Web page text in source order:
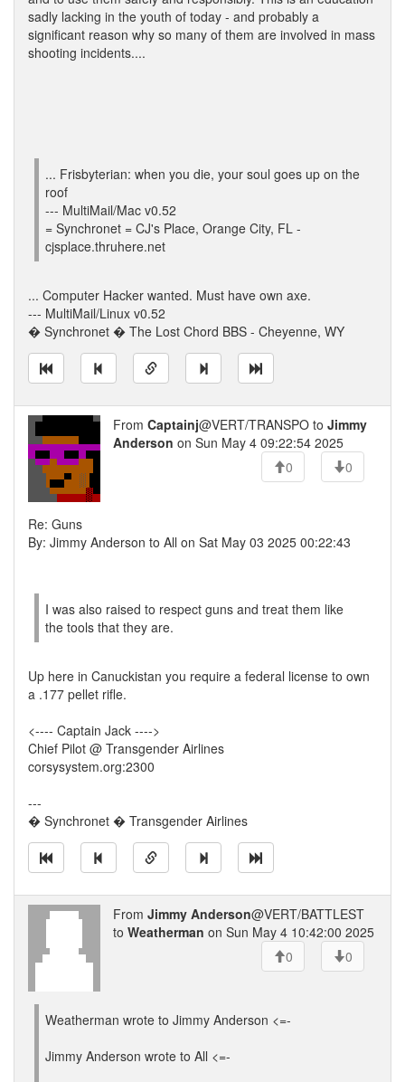
sadly lacking in the youth of today - and probably a
significant reason why so many of them are involved in mass
shooting incidents....
... Frisbyterian: when you die, your soul goes up on the
roof
--- MultiMail/Mac v0.52
= Synchronet = CJ's Place, Orange City, FL -
cjsplace.thruhere.net
... Computer Hacker wanted. Must have own axe.
--- MultiMail/Linux v0.52
� Synchronet � The Lost Chord BBS - Cheyenne, WY
From Captainj@VERT/TRANSPO to Jimmy
Anderson on Sun May 4 09:22:54 2025
0
0
Re: Guns
By: Jimmy Anderson to All on Sat May 03 2025 00:22:43
I was also raised to respect guns and treat them like
the tools that they are.
Up here in Canuckistan you require a federal license to own
a .177 pellet rifle.
<---- Captain Jack ---->
Chief Pilot @ Transgender Airlines
corsysystem.org:2300
---
� Synchronet � Transgender Airlines
From Jimmy Anderson@VERT/BATTLEST
to Weatherman on Sun May 4 10:42:00 2025
0
0
Weatherman wrote to Jimmy Anderson <=-
Jimmy Anderson wrote to All <=-